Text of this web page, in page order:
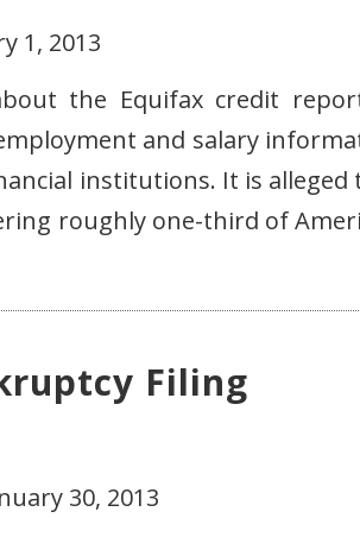
1, 2013
the Equifax credit
and salary
institutions. It is alleged
roughly one-third of
Filing
30, 2013